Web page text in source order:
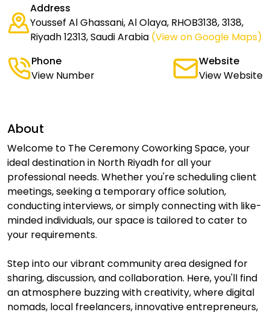
Address
Youssef Al Ghassani, Al Olaya, RHOB3138, 3138,
Riyadh 12313, Saudi Arabia (View on Google Maps)
Phone
View Number
Website
View Website
About
Welcome to The Ceremony Coworking Space, your
ideal destination in North Riyadh for all your
professional needs. Whether you're scheduling client
meetings, seeking a temporary office solution,
conducting interviews, or simply connecting with like-
minded individuals, our space is tailored to cater to
your requirements.
Step into our vibrant community area designed for
sharing, discussion, and collaboration. Here, you'll find
an atmosphere buzzing with creativity, where digital
nomads, local freelancers, innovative entrepreneurs,